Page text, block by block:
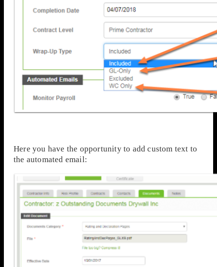
Here you have the opportunity to add custom text to
the automated email: